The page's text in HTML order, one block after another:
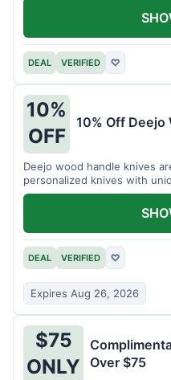
DEAL VERIFIED ♡
10%
OFF
10% Off Deejo
Deejo wood handle knives
personalized knives with
DEAL VERIFIED ♡
Expires Aug 26, 2026
$75
ONLY
Over $75